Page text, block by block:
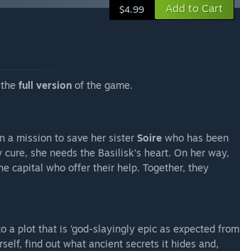
$4.99 Add to Cart
full version of the game.
a mission to save her sister Soire who has been
she needs the Basilisk’s heart. On her way,
capital who offer their help. Together, they
plot that is ‘god-slayingly epic as expected from
find out what ancient secrets it hides and,